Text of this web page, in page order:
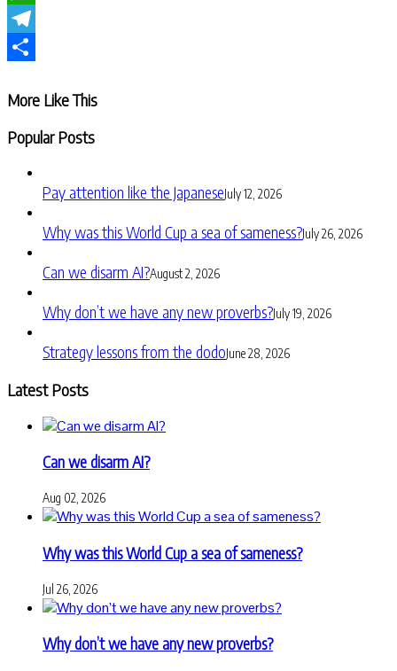
WhatsApp
Telegram
More Like This
Popular Posts
Pay attention like the JapaneseJuly 12, 2026
Why was this World Cup a sea of sameness?July 26, 2026
Can we disarm AI?August 2, 2026
Why don’t we have any new proverbs?July 19, 2026
Strategy lessons from the dodoJune 28, 2026
Latest Posts
Can we disarm AI?
Aug 02, 2026
Why was this World Cup a sea of sameness?
Jul 26, 2026
Why don’t we have any new proverbs?